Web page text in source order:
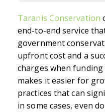
Taranis Conservation
end-to-end service
government
upfront cost and a
charges when
makes it easier for
practices that can
in some cases, even